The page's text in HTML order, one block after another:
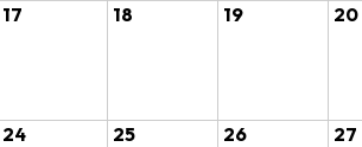
17 18 19 20
24
25 26 27